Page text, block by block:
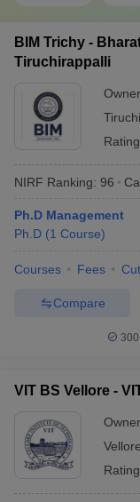
BIM Trichy -
Tiruchirappalli
NIRF Ranking: 96
Ph.D Management
Ph.D (1 Course)
Courses Fees
Compare
VIT BS Vellore -
Vellore